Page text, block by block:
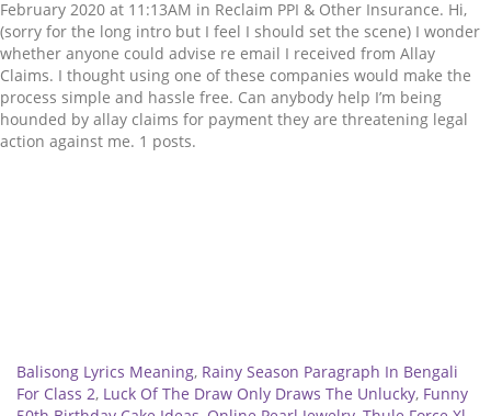
Balisong Lyrics Meaning, Rainy Season Paragraph In Bengali
For Class 2, Luck Of The Draw Only Draws The Unlucky, Funny